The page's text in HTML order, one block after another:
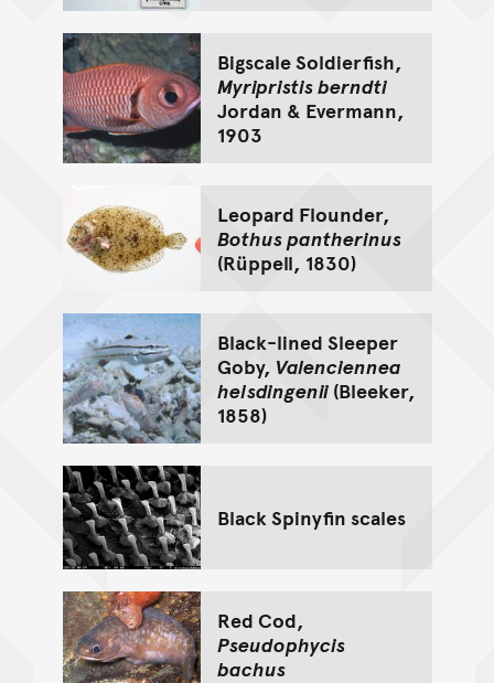
Bigscale Soldierfish,
Myripristis berndti
Jordan & Evermann,
1903
Leopard Flounder,
Bothus pantherinus
(Rüppell, 1830)
Black-lined Sleeper
Goby, Valenciennea
helsdingenii(Bleeker,
1858)
Black Spinyfin scales
Red Cod,
Pseudophycis
bachus